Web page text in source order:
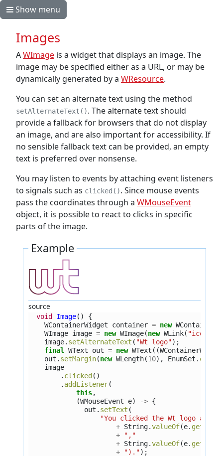
Show menu
Images
AWImage is a widget that displays an image. The
image may be specified either as a URL, or may be
dynamically generated by a WResource.
You can set an alternate text using the method
setAlternateText(). The alternate text should
provide a fallback for browsers that do not display
an image, and are also important for accessibility. If
no sensible fallback text can be provided, an empty
text is preferred over nonsense.
You may listen to events by attaching event listeners
to signals such as clicked(). Since mouse events
pass the coordinates through a WMouseEvent
object, it is possible to react to clicks in specific
parts of the image.
Example
source
void Image()
{
WContainerWidget
container = new
WImage image = new WImage(new WLink( "icons/
image. setAlternateText ( "Wt logo");
final
WText out = new WText ((WContainerWidget
out . setMargin(new WLength(10), EnumSet . of
image
. clicked ()
. addListener(
this,
(WMouseEvent e) -> {
out . setText (
"You clicked the Wt logo at ("
+ String.valueOf(e.
+
","
+ String.valueOf(e.
+
").");